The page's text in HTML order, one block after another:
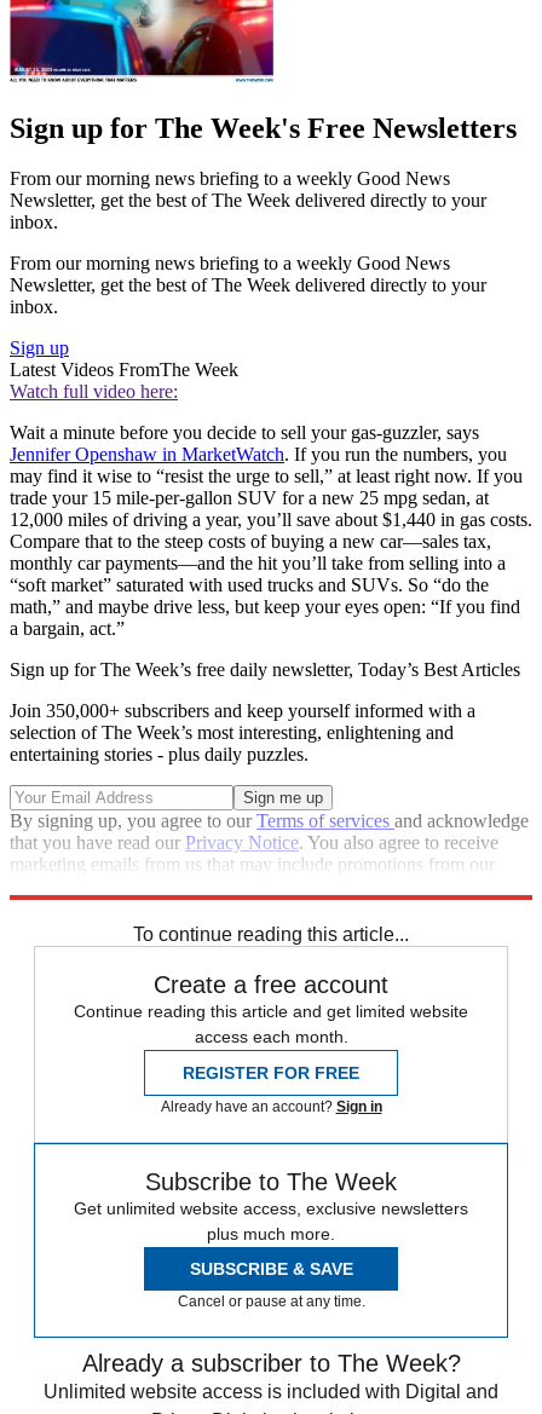
Sign up for The Week's Free Newsletters
From our morning news briefing to a weekly Good News
Newsletter, get the best of The Week delivered directly to your
inbox.
From our morning news briefing to a weekly Good News
Newsletter, get the best of The Week delivered directly to your
inbox.
Sign up
Latest Videos FromThe Week
Watch full video here:
Wait a minute before you decide to sell your gas-guzzler, says
Jennifer Openshaw in MarketWatch. If you run the numbers, you
may find it wise to “resist the urge to sell,” at least right now. If you
trade your 15 mile-per-gallon SUV for a new 25 mpg sedan, at
12,000 miles of driving a year, you’ll save about $1,440 in gas costs.
Compare that to the steep costs of buying a new car—sales tax,
monthly car payments—and the hit you’ll take from selling into a
“soft market” saturated with used trucks and SUVs. So “do the
math,” and maybe drive less, but keep your eyes open: “If you find
a bargain, act.”
Sign up for The Week’s free daily newsletter, Today’s Best Articles
Join 350,000+ subscribers and keep yourself informed with a
selection of The Week’s most interesting, enlightening and
entertaining stories - plus daily puzzles.
By signing up, you agree to ourTerms of services and acknowledge
that you have read our Privacy Notice. You also agree to receive
marketing emails from us that may include promotions from our
To continue reading this article...
Create a free account
Continue reading this article and get limited website
access each month.
REGISTER FOR FREE
Already have an account? Sign in
Subscribe to The Week
Get unlimited website access, exclusive newsletters
plus much more.
SUBSCRIBE & SAVE
Cancel or pause at any time.
Already a subscriber to The Week?
Unlimited website access is included with Digital and